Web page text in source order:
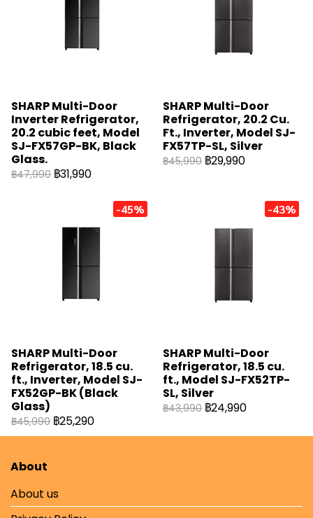
SHARP Multi-Door
Inverter Refrigerator,
20.2 cubic feet, Model
SJ-FX57GP-BK, Black
Glass.
฿47,990 ฿31,990
SHARP Multi-Door
Refrigerator, 20.2 Cu.
Ft., Inverter, Model SJ-
FX57TP-SL, Silver
฿45,990 ฿29,990
-45%
SHARP Multi-Door
Refrigerator, 18.5 cu.
ft., Inverter, Model SJ-
FX52GP-BK (Black
Glass)
฿45,990 ฿25,290
-43%
SHARP Multi-Door
Refrigerator, 18.5 cu.
ft., Model SJ-FX52TP-
SL, Silver
฿43,990 ฿24,990
About
About us